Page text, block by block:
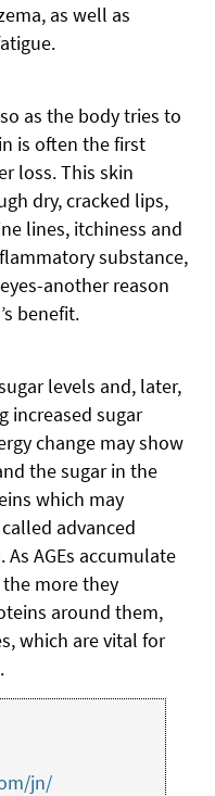
as well as
as the body tries to
is often the first
loss.This skin
dry, cracked lips,
lines, itchiness and
substance,
another reason
benefit.
levels and, later,
increased sugar
change may show
the sugar in the
which may
advanced
AGEs accumulate
more they
around them,
which are vital for
jn/